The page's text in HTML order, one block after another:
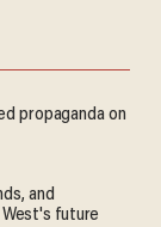
propaganda on
and
future